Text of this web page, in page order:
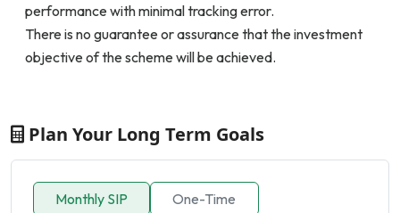
performance with minimal tracking error.
There is no guarantee or assurance that the investment
objective of the scheme will be achieved.
Plan Your Long Term Goals
Monthly SIP One-Time